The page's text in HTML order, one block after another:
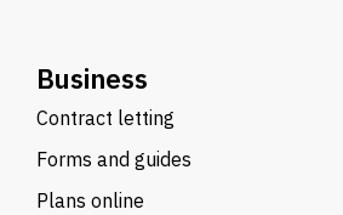
Business
Contract letting
Forms and guides
Plans online